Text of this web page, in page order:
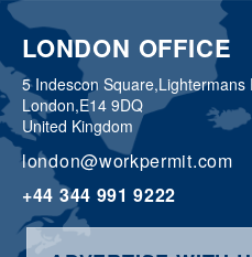
LONDON OFFICE
5 Indescon Square,Lightermans
London,E14 9DQ
United Kingdom
london@workpermit.com
+44 344 991 9222